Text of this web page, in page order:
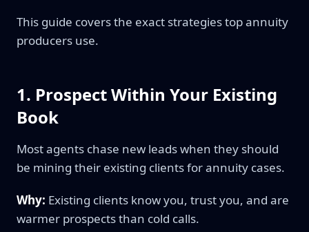
This guide covers the exact strategies top annuity
producers use.
1. Prospect Within Your Existing
Book
Most agents chase new leads when they should
be mining their existing clients for annuity cases.
Why: Existing clients know you, trust you, and are
warmer prospects than cold calls.